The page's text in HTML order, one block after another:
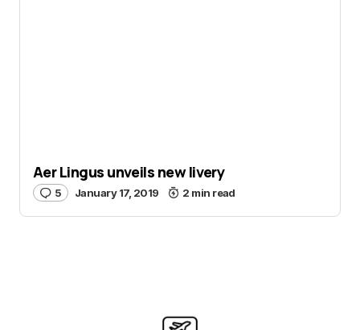
Aer Lingus unveils new livery
5 January 17, 2019 2 min read